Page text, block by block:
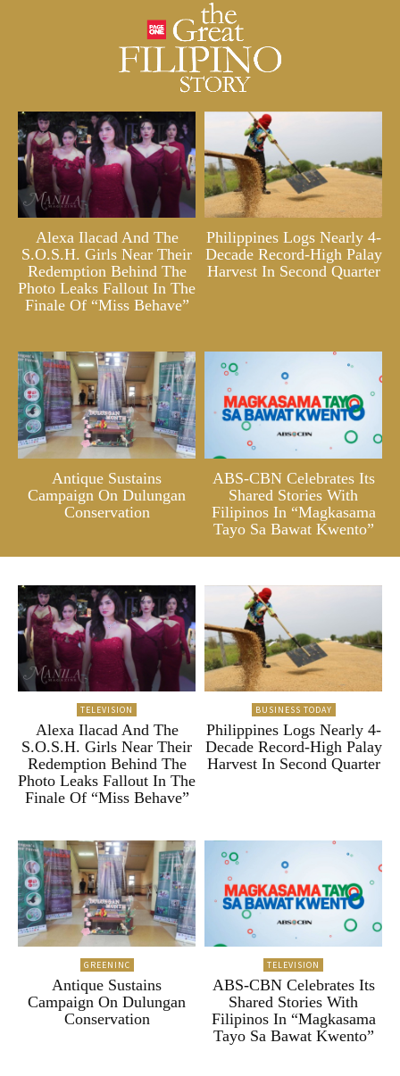
Alexa Ilacad And The
S.O.S.H. Girls Near Their
Redemption Behind The
Photo Leaks Fallout In The
Finale Of “Miss Behave”
Philippines Logs Nearly 4-
Decade Record-High Palay
Harvest In Second Quarter
Antique Sustains
Campaign On Dulungan
Conservation
ABS-CBN Celebrates Its
Shared Stories With
Filipinos In “Magkasama
Tayo Sa Bawat Kwento”
TELEVISION
Alexa Ilacad And The
S.O.S.H. Girls Near Their
Redemption Behind The
Photo Leaks Fallout In The
Finale Of “Miss Behave”
BUSINESS TODAY
Philippines Logs Nearly 4-
Decade Record-High Palay
Harvest In Second Quarter
GREENINC
Antique Sustains
Campaign On Dulungan
Conservation
TELEVISION
ABS-CBN Celebrates Its
Shared Stories With
Filipinos In “Magkasama
Tayo Sa Bawat Kwento”